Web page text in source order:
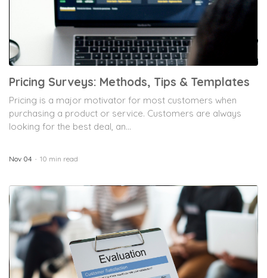
Pricing Surveys: Methods, Tips & Templates
Pricing is a major motivator for most customers when
purchasing a product or service. Customers are always
looking for the best deal, an...
Nov 04 10 min read